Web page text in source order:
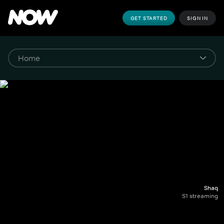
GET STARTED SIGN IN
Shaq
S1 streaming